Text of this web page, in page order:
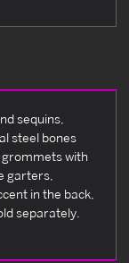
sequins,
steel bones
grommets with
garters,
in the back,
separately.